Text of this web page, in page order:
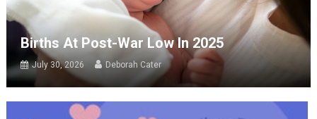
Births At Post-War Low In 2025
July 30, 2026 Deborah Cater